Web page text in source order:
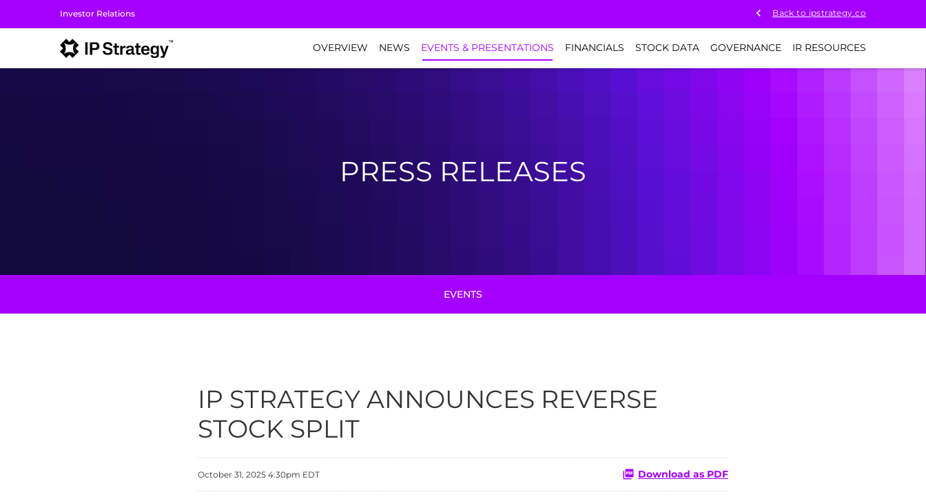
Investor Relations Back to ipstrategy.co
INVESTORS
OVERVIEW NEWS EVENTS & PRESENTATIONS FINANCIALS STOCK DATA GOVERNANCE IR RESOURCES
PRESS RELEASES
EVENTS
IP STRATEGY ANNOUNCES REVERSE
STOCK SPLIT
October 31, 2025 4:30pm EDT Download as PDF